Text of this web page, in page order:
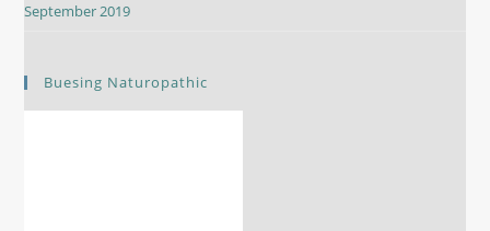
September 2019
Buesing Naturopathic